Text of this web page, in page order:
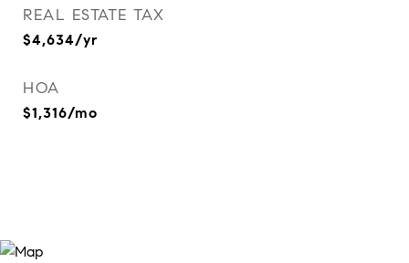
REAL ESTATE TAX
$4,634/yr
HOA
$1,316/mo